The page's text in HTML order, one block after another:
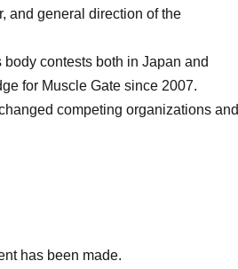
and general direction of the
contests both in Japan and
for Muscle Gate since 2007.
competing organizations and
has been made.